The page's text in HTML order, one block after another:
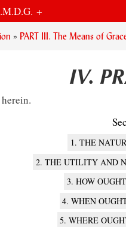
+
» PART III. The Means of
IV.
1. THE
2. THE UTILITY AND
3. HOW
4. WHEN
5. WHERE